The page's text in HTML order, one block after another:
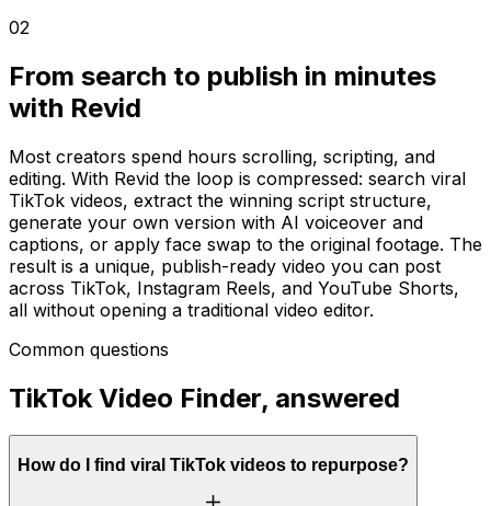
02
From search to publish in minutes
with Revid
Most creators spend hours scrolling, scripting, and
editing. With Revid the loop is compressed: search viral
TikTok videos, extract the winning script structure,
generate your own version with AI voiceover and
captions, or apply face swap to the original footage. The
result is a unique, publish-ready video you can post
across TikTok, Instagram Reels, and YouTube Shorts,
all without opening a traditional video editor.
Common questions
TikTok Video Finder, answered
How do I find viral TikTok videos to repurpose?